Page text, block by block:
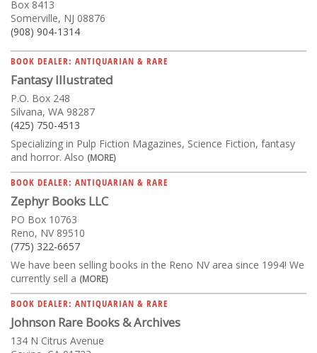
Box 8413
Somerville, NJ 08876
(908) 904-1314
BOOK DEALER: ANTIQUARIAN & RARE
Fantasy Illustrated
P.O. Box 248
Silvana, WA 98287
(425) 750-4513
Specializing in Pulp Fiction Magazines, Science Fiction, fantasy
and horror. Also (MORE)
BOOK DEALER: ANTIQUARIAN & RARE
Zephyr Books LLC
PO Box 10763
Reno, NV 89510
(775) 322-6657
We have been selling books in the Reno NV area since 1994! We
currently sell a (MORE)
BOOK DEALER: ANTIQUARIAN & RARE
Johnson Rare Books & Archives
134 N Citrus Avenue